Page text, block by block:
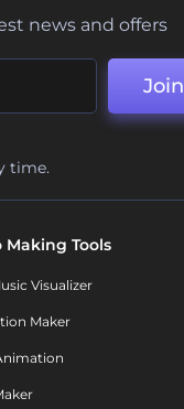
news and offers
Join
time.
Making Tools
Visualizer
Maker